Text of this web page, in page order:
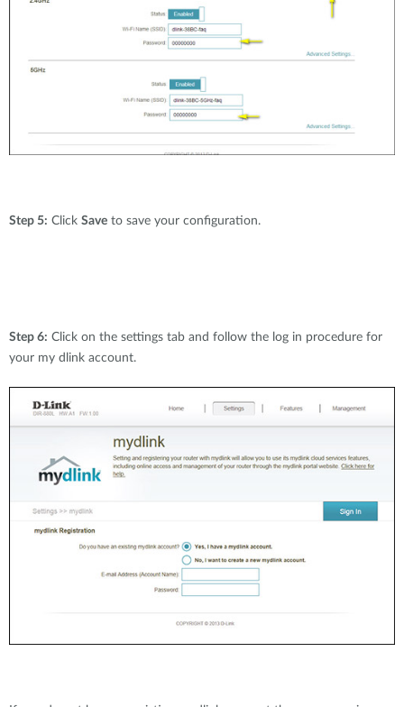
Step 5: Click Save to save your configuration.
Step 6: Click on the settings tab and follow the log in procedure for
your my dlink account.